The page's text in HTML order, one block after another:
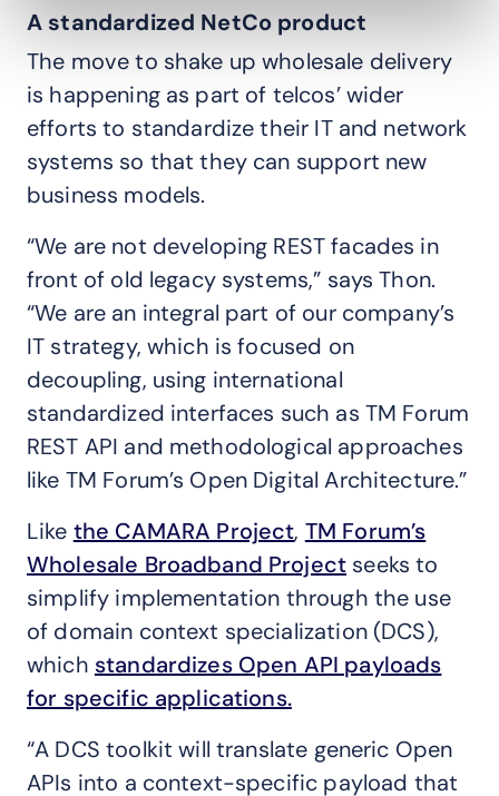
A standardized NetCo product
The move to shake up wholesale delivery
is happening as part of telcos’ wider
efforts to standardize their IT and network
systems so that they can support new
business models.
“We are not developing REST facades in
front of old legacy systems,” says Thon.
“We are an integral part of our company’s
IT strategy, which is focused on
decoupling, using international
standardized interfaces such as TM Forum
REST API and methodological approaches
like TM Forum’s Open Digital Architecture.”
Like the CAMARA Project, TM Forum’s
Wholesale Broadband Project seeks to
simplify implementation through the use
of domain context specialization (DCS),
which standardizes Open API payloads
for specific applications.
“A DCS toolkit will translate generic Open
APIs into a context-specific payload that